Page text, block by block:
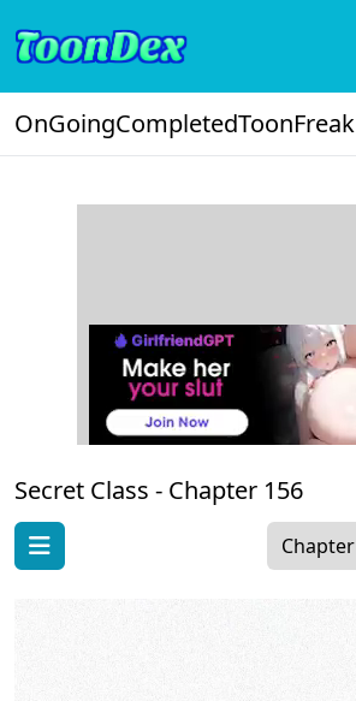
OnGoingCompletedToonFreak
Secret Class - Chapter 156